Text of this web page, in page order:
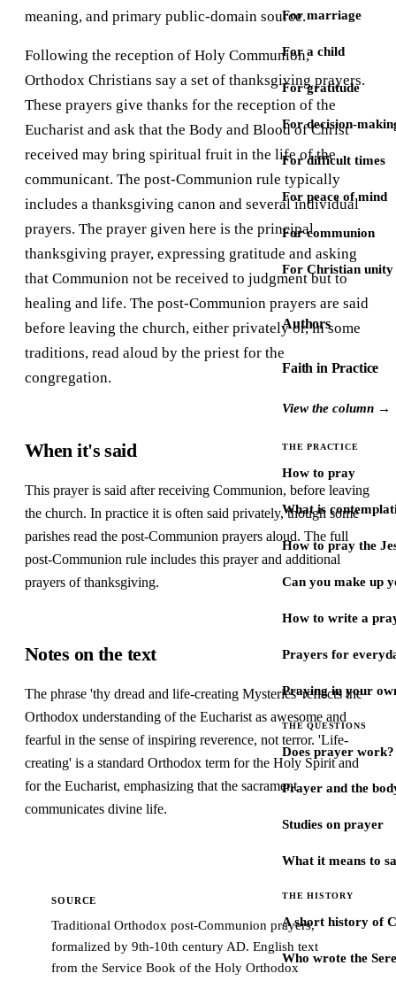
For marriage
For a child
For gratitude
For decision-
For difficult times
For peace of mind
For communion
For Christian unity
Authors
Faith in Practice
View the column →
THE PRACTICE
How to pray
What is
How to pray the
Can you make up
How to write a
Prayers for
Praying in your
THE QUESTIONS
Does prayer work?
Prayer and the
Studies on prayer
What it means to
THE HISTORY
A short history of
Who wrote the
meaning, and primary public-domain source.
Following the reception of Holy Communion,
Orthodox Christians say a set of thanksgiving prayers.
These prayers give thanks for the reception of the
Eucharist and ask that the Body and Blood of Christ
received may bring spiritual fruit in the life of the
communicant. The post-Communion rule typically
includes a thanksgiving canon and several individual
prayers. The prayer given here is the principal
thanksgiving prayer, expressing gratitude and asking
that Communion not be received to judgment but to
healing and life. The post-Communion prayers are said
before leaving the church, either privately or, in some
traditions, read aloud by the priest for the
congregation.
When it's said
This prayer is said after receiving Communion, before leaving
the church. In practice it is often said privately, though some
parishes read the post-Communion prayers aloud. The full
post-Communion rule includes this prayer and additional
prayers of thanksgiving.
Notes on the text
The phrase 'thy dread and life-creating Mysteries' reflects the
Orthodox understanding of the Eucharist as awesome and
fearful in the sense of inspiring reverence, not terror. 'Life-
creating' is a standard Orthodox term for the Holy Spirit and
for the Eucharist, emphasizing that the sacrament
communicates divine life.
SOURCE
Traditional Orthodox post-Communion prayers,
formalized by 9th-10th century AD. English text
from the Service Book of the Holy Orthodox